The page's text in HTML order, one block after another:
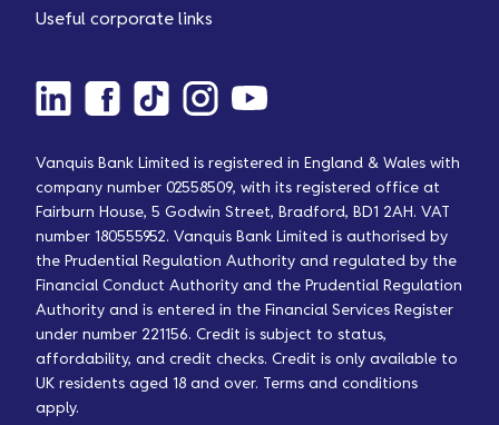
Useful corporate links
Vanquis Bank Limited is registered in England & Wales with
company number 02558509, with its registered office at
Fairburn House, 5 Godwin Street, Bradford, BD1 2AH. VAT
number 180555952. Vanquis Bank Limited is authorised by
the Prudential Regulation Authority and regulated by the
Financial Conduct Authority and the Prudential Regulation
Authority and is entered in the Financial Services Register
under number 221156. Credit is subject to status,
affordability, and credit checks. Credit is only available to
UK residents aged 18 and over. Terms and conditions
apply.